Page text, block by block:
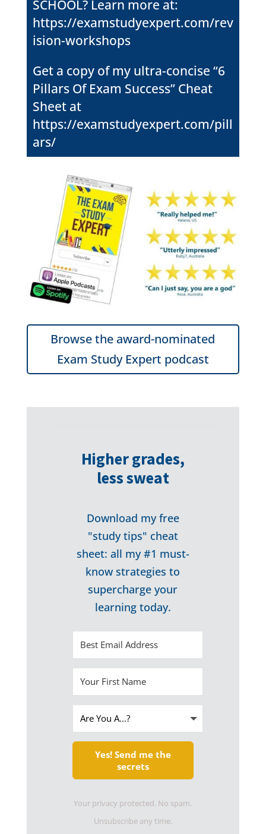
SCHOOL? Learn more at:
https://examstudyexpert.com/rev
ision-workshops
Get a copy of my ultra-concise “6
Pillars Of Exam Success” Cheat
Sheet at
https://examstudyexpert.com/pill
ars/
Browse the award-nominated
Exam Study Expert podcast
Higher grades,
less sweat
Download my free
"study tips" cheat
sheet: all my #1 must-
know strategies to
supercharge your
learning today.
Yes! Send me the
secrets
Your privacy protected. No spam.
Unsubscribe any time.